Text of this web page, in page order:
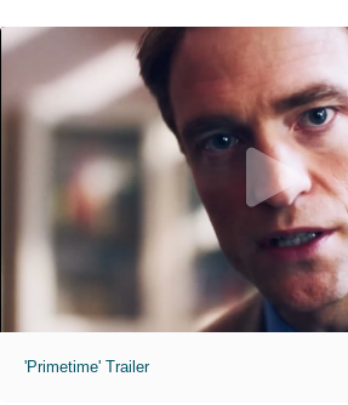
'Primetime' Trailer